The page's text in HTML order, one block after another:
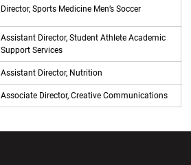
Director, Sports Medicine Men’s Soccer
Assistant Director, Student Athlete Academic
Support Services
Assistant Director, Nutrition
Associate Director, Creative Communications